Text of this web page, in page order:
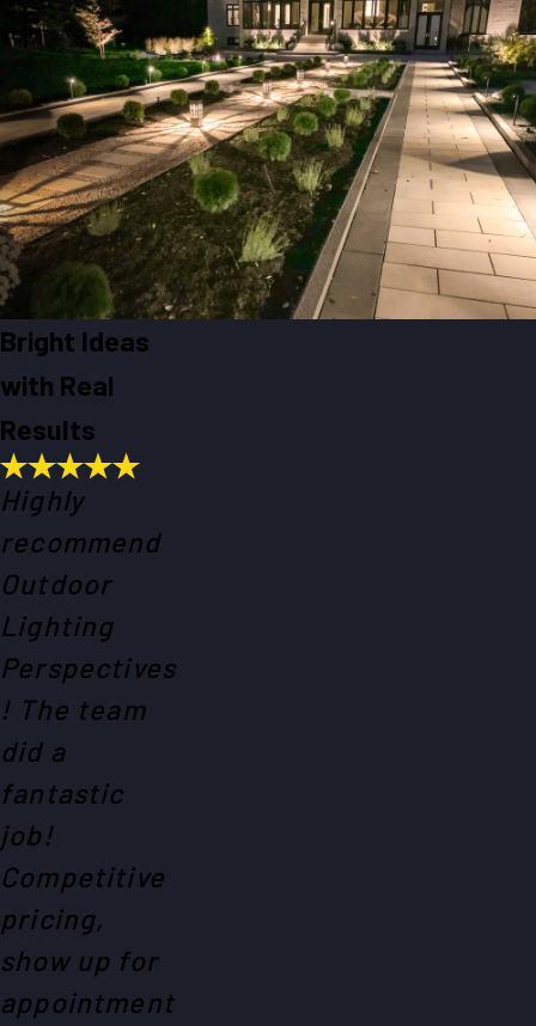
Bright Ideas
with Real
Results
Highly
recommend
Outdoor
Lighting
Perspectives
! The team
did a
fantastic
job!
Competitive
pricing,
show up for
appointment